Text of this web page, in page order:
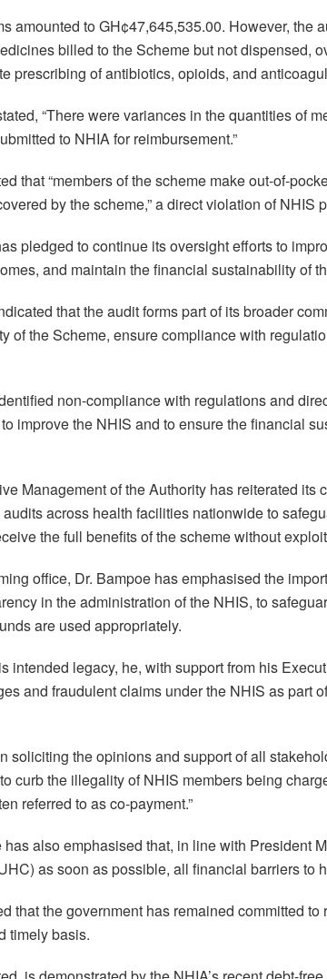
amounted to GH¢47,645,535.00. However, the
billed to the Scheme but not dispensed,
prescribing of antibiotics, opioids, and
“There were variances in the quantities of
to NHIA for reimbursement.”
that “members of the scheme make out-of-
by the scheme,” a direct violation of NHIS
pledged to continue its oversight efforts to
and maintain the financial sustainability of
that the audit forms part of its broader
of the Scheme, ensure compliance with
non-compliance with regulations and
improve the NHIS and to ensure the financial
Management of the Authority has reiterated its
across health facilities nationwide to
the full benefits of the scheme without
office, Dr. Bampoe has emphasised the
in the administration of the NHIS, to
are used appropriately.
intended legacy, he, with support from his
and fraudulent claims under the NHIS as part
soliciting the opinions and support of all
curb the illegality of NHIS members being
referred to as co-payment.”
has also emphasised that, in line with President
as soon as possible, all financial barriers to
that the government has remained committed
timely basis.